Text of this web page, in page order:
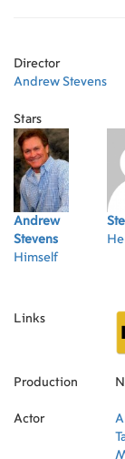
Director
Andrew Stevens
Stars
Andrew
Stevens
Himself
Links
Production
Actor